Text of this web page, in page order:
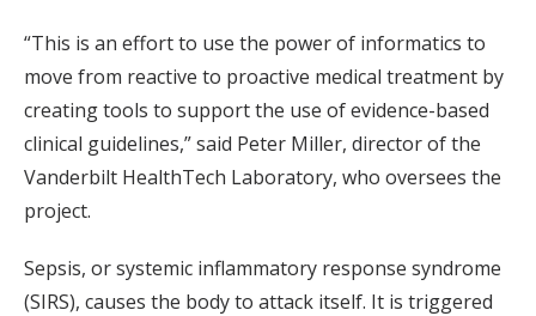
“This is an effort to use the power of informatics to
move from reactive to proactive medical treatment by
creating tools to support the use of evidence-based
clinical guidelines,” said Peter Miller, director of the
Vanderbilt HealthTech Laboratory, who oversees the
project.
Sepsis, or systemic inflammatory response syndrome
(SIRS), causes the body to attack itself. It is triggered